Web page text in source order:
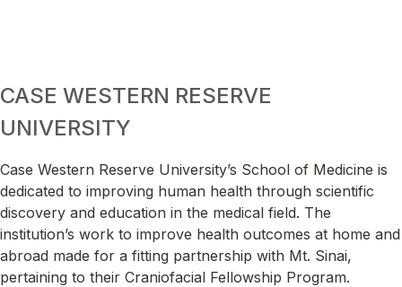
CASE WESTERN RESERVE
UNIVERSITY
Case Western Reserve University’s School of Medicine is
dedicated to improving human health through scientific
discovery and education in the medical field. The
institution’s work to improve health outcomes at home and
abroad made for a fitting partnership with Mt. Sinai,
pertaining to their Craniofacial Fellowship Program.